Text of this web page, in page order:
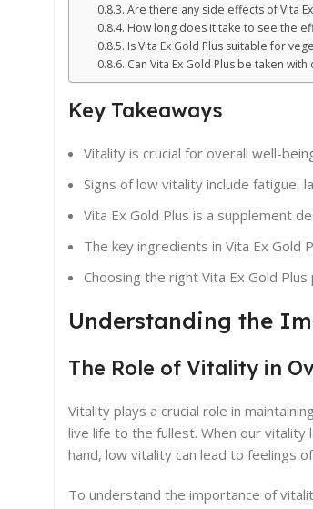
Are there any side effects of Vita
How long does it take to see the
Is Vita Ex Gold Plus suitable for
Can Vita Ex Gold Plus be taken
Key Takeaways
Vitality is crucial for overall well-
Signs of low vitality include fatigue,
Vita Ex Gold Plus is a supplement
The key ingredients in Vita Ex Gold
Choosing the right Vita Ex Gold
Understanding the
The Role of Vitality in
Vitality plays a crucial role in
live life to the fullest. When our
hand, low vitality can lead to feelings
To understand the importance of